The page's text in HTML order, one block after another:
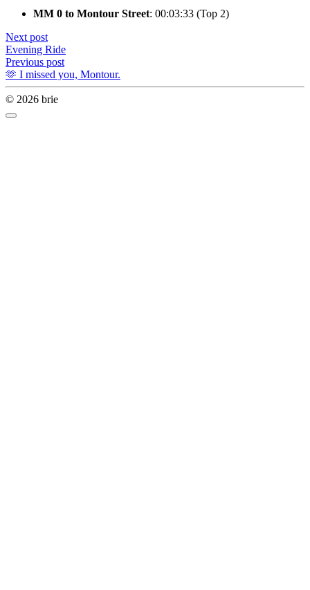
MM 0 to Montour Street: 00:03:33 (Top 2)
Next post
Evening Ride
Previous post
🫶 I missed you, Montour.
© 2026 brie